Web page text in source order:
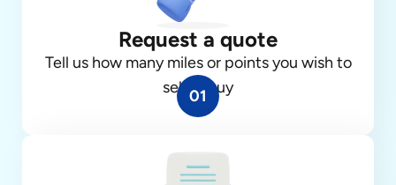
Request a quote
Tell us how many miles or points you wish to
sell or buy
01